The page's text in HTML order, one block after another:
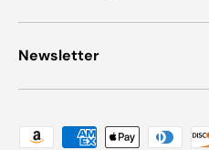
Newsletter
Payment methods accepted